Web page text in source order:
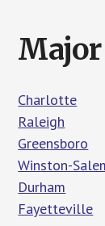
Major
Charlotte
Raleigh
Greensboro
Winston-
Durham
Fayetteville